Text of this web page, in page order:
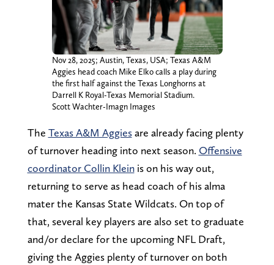
Nov 28, 2025; Austin, Texas, USA; Texas A&M
Aggies head coach Mike Elko calls a play during
the first half against the Texas Longhorns at
Darrell K Royal-Texas Memorial Stadium.
Scott Wachter-Imagn Images
The Texas A&M Aggiesare already facing plenty
of turnover heading into next season. Offensive
coordinator Collin Kleinis on his way out,
returning to serve as head coach of his alma
mater the Kansas State Wildcats. On top of
that, several key players are also set to graduate
and/or declare for the upcoming NFL Draft,
giving the Aggies plenty of turnover on both